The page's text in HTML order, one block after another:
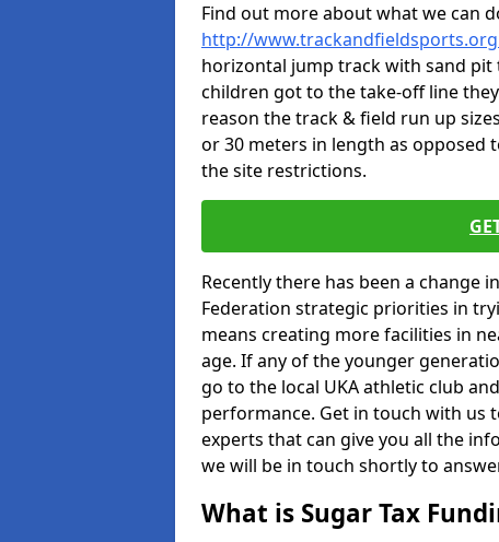
Find out more about what we can
http://
horizontal jump track with sand pit
children got to the take-off line
reason the track & field run up
or 30 meters in length as opposed
the site restrictions.
Recently there has been a change
Federation strategic priorities in
means creating more facilities in
age. If any of the younger
go to the local UKA athletic club
performance. Get in touch with us
experts that can give you all the
we will be in touch shortly to
What is Sugar Tax